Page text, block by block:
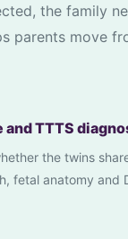
the family
parents move
TTTS
the twins
fetal anatomy and